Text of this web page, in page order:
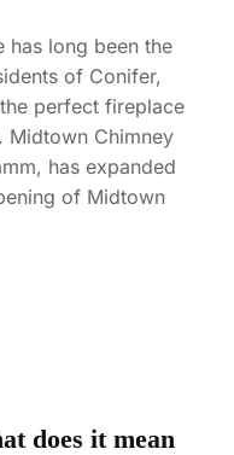
long been the
of Conifer,
perfect fireplace
Chimney
has expanded
of Midtown
does it mean